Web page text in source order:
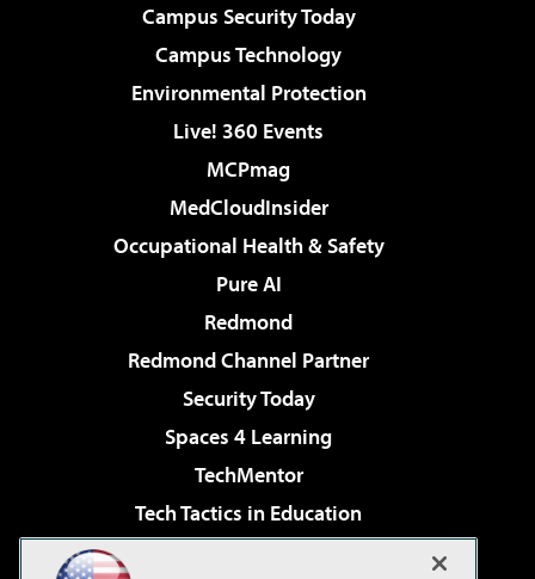
Campus Security Today
Campus Technology
Environmental Protection
Live! 360 Events
MCPmag
MedCloudInsider
Occupational Health & Safety
Pure AI
Redmond
Redmond Channel Partner
Security Today
Spaces 4 Learning
TechMentor
Tech Tactics in Education